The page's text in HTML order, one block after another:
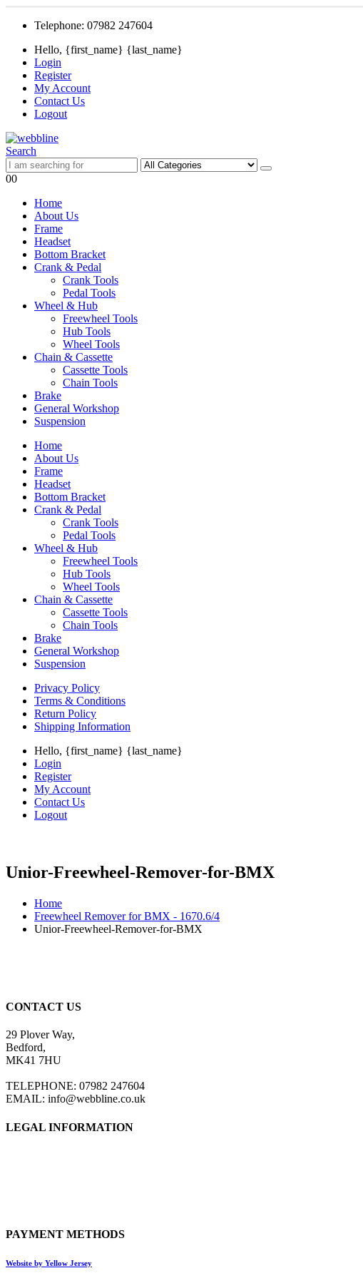
Telephone: 07982 247604
Hello, {first_name} {last_name}
Login
Register
My Account
Contact Us
Logout
Search
00
Home
About Us
Frame
Headset
Bottom Bracket
Crank & Pedal
Crank Tools
Pedal Tools
Wheel & Hub
Freewheel Tools
Hub Tools
Wheel Tools
Chain & Cassette
Cassette Tools
Chain Tools
Brake
General Workshop
Suspension
Home
About Us
Frame
Headset
Bottom Bracket
Crank & Pedal
Crank Tools
Pedal Tools
Wheel & Hub
Freewheel Tools
Hub Tools
Wheel Tools
Chain & Cassette
Cassette Tools
Chain Tools
Brake
General Workshop
Suspension
Privacy Policy
Terms & Conditions
Return Policy
Shipping Information
Hello, {first_name} {last_name}
Login
Register
My Account
Contact Us
Logout
Unior-Freewheel-Remover-for-BMX
Home
Freewheel Remover for BMX - 1670.6/4
Unior-Freewheel-Remover-for-BMX
CONTACT US
29 Plover Way,
Bedford,
MK41 7HU
TELEPHONE: 07982 247604
EMAIL: info@webbline.co.uk
LEGAL INFORMATION
PAYMENT METHODS
Website by Yellow Jersey